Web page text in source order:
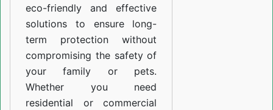
eco-friendly and effective
solutions to ensure long-
term protection without
compromising the safety of
your family or pets.
Whether you need
residential or commercial